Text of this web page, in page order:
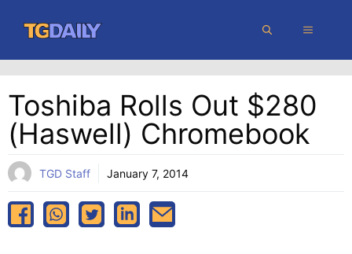
content
MENU
Toshiba Rolls Out $280
(Haswell) Chromebook
TGD Staff January 7, 2014